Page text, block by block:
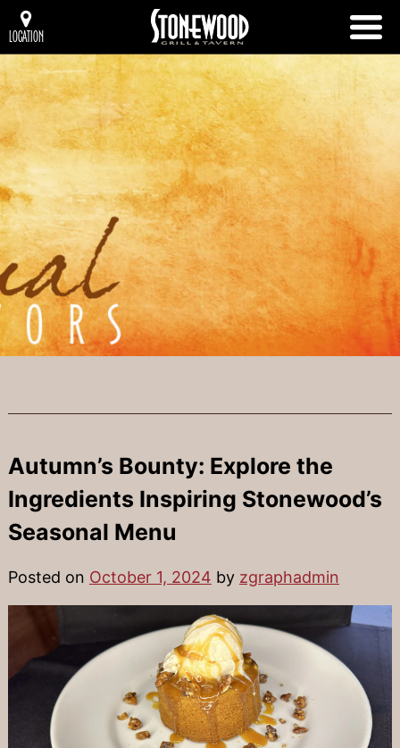
LOCATION
Autumn’s Bounty: Explore the
Ingredients Inspiring Stonewood’s
Seasonal Menu
Posted on October 1, 2024 by zgraphadmin